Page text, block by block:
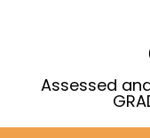
Assessed